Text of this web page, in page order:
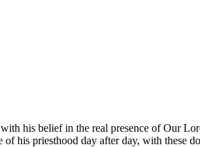
belief in the real presence of Our
his priesthood day after day, with these